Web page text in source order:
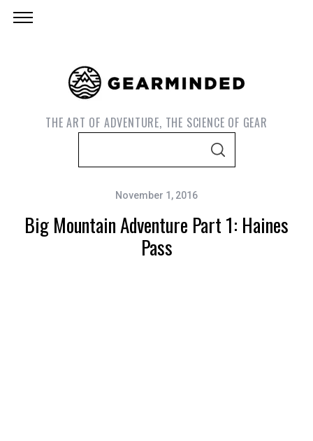
THE ART OF ADVENTURE, THE SCIENCE OF GEAR
c
S
November 1, 2016
Big Mountain Adventure Part 1: Haines
Pass